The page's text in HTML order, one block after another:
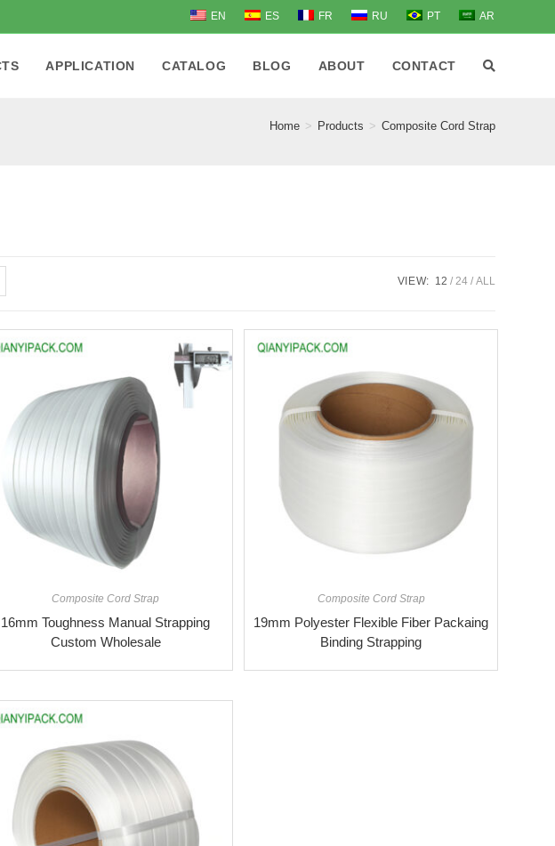
EN ES FR RU PT AR
APPLICATION CATALOG BLOG ABOUT CONTACT
Home > Products > Composite Cord Strap
VIEW: 12 24 ALL
Composite Cord Strap
16mm Toughness Manual Strapping
Custom Wholesale
Composite Cord Strap
19mm Polyester Flexible Fiber Packaing
Binding Strapping